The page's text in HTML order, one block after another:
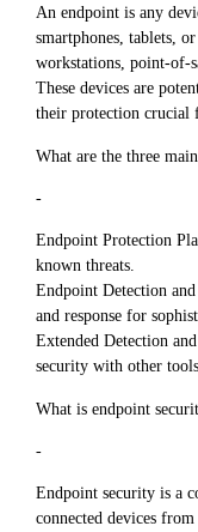
An endpoint is any
smartphones, tablets,
workstations, point-of-
These devices are
their protection crucial
What are the three
-
Endpoint Protection
known threats.
Endpoint Detection
and response for
Extended Detection
security with other
What is endpoint
-
Endpoint security is a
connected devices